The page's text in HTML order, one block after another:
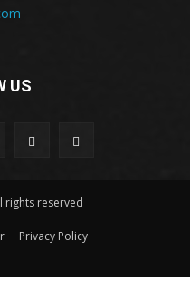
US
rights reserved
Privacy Policy